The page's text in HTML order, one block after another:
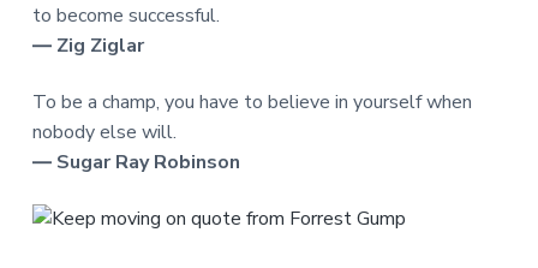
to become successful.
― Zig Ziglar
To be a champ, you have to believe in yourself when
nobody else will.
― Sugar Ray Robinson